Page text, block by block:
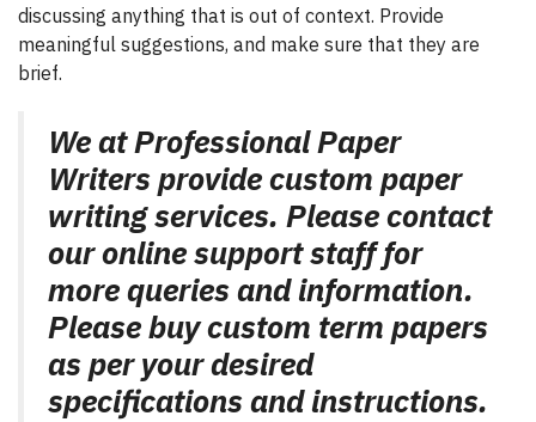
discussing anything that is out of context. Provide
meaningful suggestions, and make sure that they are
brief.
We at Professional Paper
Writers provide custom paper
writing services. Please contact
our online support staff for
more queries and information.
Please buy custom term papers
as per your desired
specifications and instructions.